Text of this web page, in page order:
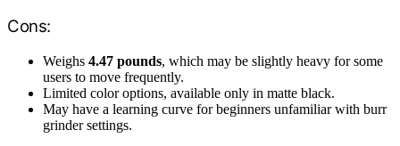
Cons:
Weighs 4.47 pounds, which may be slightly heavy for some
users to move frequently.
Limited color options, available only in matte black.
May have a learning curve for beginners unfamiliar with burr
grinder settings.